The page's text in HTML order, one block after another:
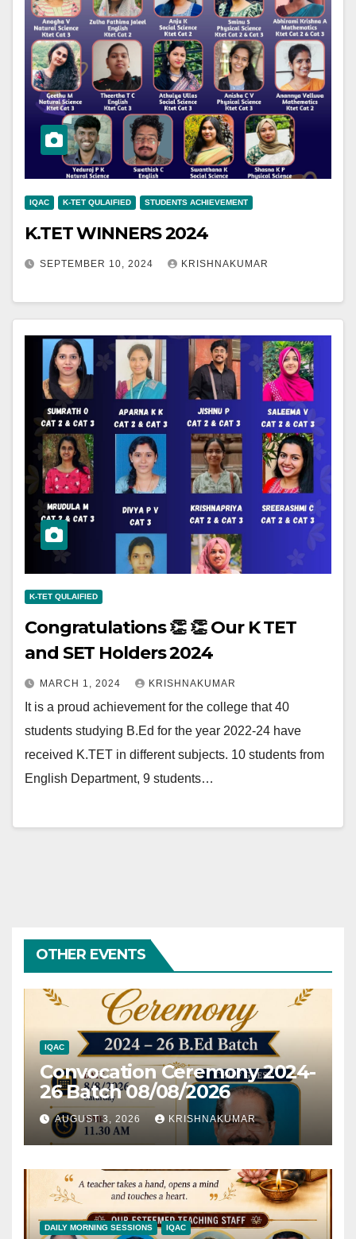
IQAC K-TET QULAIFIED STUDENTS ACHIEVEMENT
K.TET WINNERS 2024
SEPTEMBER 10, 2024 KRISHNAKUMAR
K-TET QULAIFIED
Congratulations 👏 👏 Our K TET
and SET Holders 2024
MARCH 1, 2024 KRISHNAKUMAR
It is a proud achievement for the college that 40
students studying B.Ed for the year 2022-24 have
received K.TET in different subjects. 10 students from
English Department, 9 students…
OTHER EVENTS
IQAC
Convocation Ceremony 2024-
26 Batch 08/08/2026
AUGUST 3, 2026 KRISHNAKUMAR
DAILY MORNING SESSIONS IQAC